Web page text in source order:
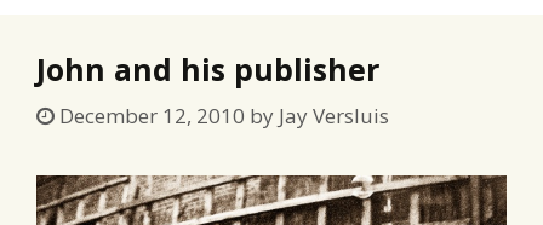
John and his publisher
December 12, 2010 by Jay Versluis